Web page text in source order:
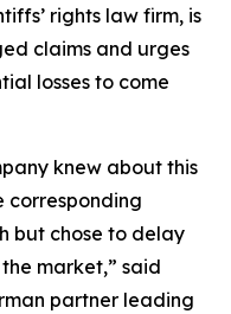
rights law firm, is
claims and urges
losses to come
knew about this
corresponding
but chose to delay
market,” said
partner leading